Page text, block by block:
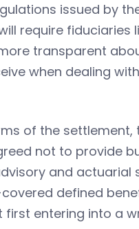
issued by
require fiduciaries
transparent
when dealing
of the settlement,
not to provide
and actuarial
covered defined
first entering into a